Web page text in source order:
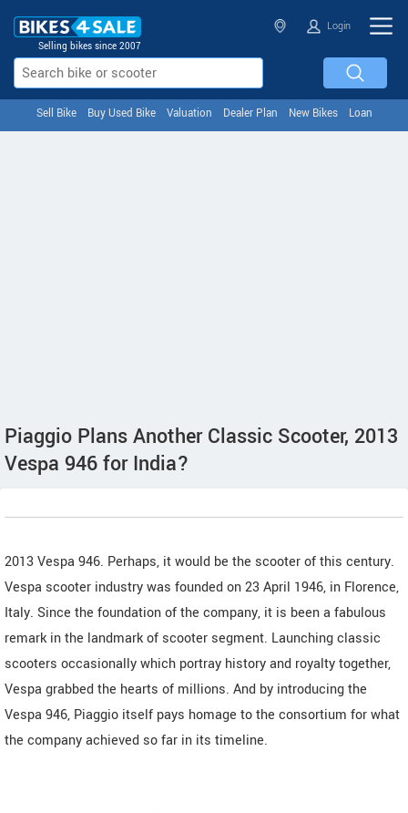
Selling bikes since 2007
Login
Sell Bike Buy Used Bike Valuation Dealer Plan New Bikes Loan
Piaggio Plans Another Classic Scooter, 2013
Vespa 946 for India?
2013 Vespa 946. Perhaps, it would be the scooter of this century.
Vespa scooter industry was founded on 23 April 1946, in Florence,
Italy. Since the foundation of the company, it is been a fabulous
remark in the landmark of scooter segment. Launching classic
scooters occasionally which portray history and royalty together,
Vespa grabbed the hearts of millions. And by introducing the
Vespa 946, Piaggio itself pays homage to the consortium for what
the company achieved so far in its timeline.